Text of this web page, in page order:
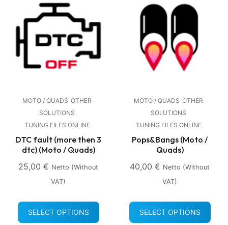
MOTO / QUADS OTHER
SOLUTIONS
TUNING FILES ONLINE
DTC fault (more then 3
dtc) (Moto / Quads)
25,00 € Netto (without
VAT)
SELECT OPTIONS
MOTO / QUADS OTHER
SOLUTIONS
TUNING FILES ONLINE
Pops&Bangs (Moto /
Quads)
40,00 € Netto (without
VAT)
SELECT OPTIONS